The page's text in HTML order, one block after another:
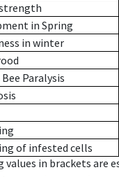
in Spring
in winter
Paralysis
of infested cells
values in brackets are